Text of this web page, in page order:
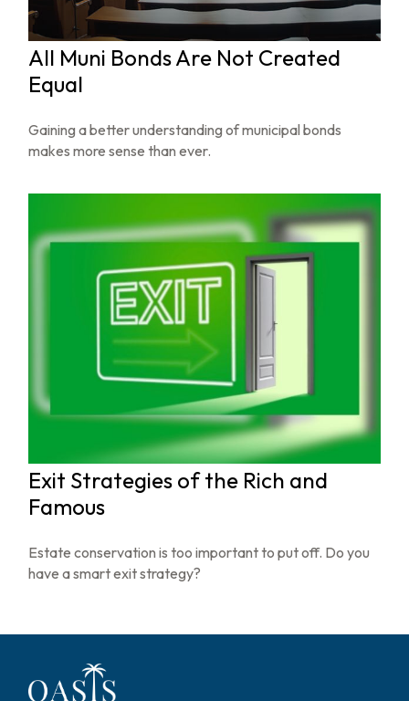
All Muni Bonds Are Not Created
Equal
Gaining a better understanding of municipal bonds
makes more sense than ever.
Exit Strategies of the Rich and
Famous
Estate conservation is too important to put off. Do you
have a smart exit strategy?